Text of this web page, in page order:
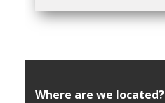
Where are we located?